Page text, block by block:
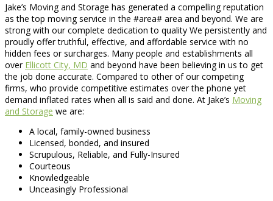
Jake’s Moving and Storage has generated a compelling reputation
as the top moving service in the #area# area and beyond. We are
strong with our complete dedication to quality We persistently and
proudly offer truthful, effective, and affordable service with no
hidden fees or surcharges. Many people and establishments all
over Ellicott City, MD and beyond have been believing in us to get
the job done accurate. Compared to other of our competing
firms, who provide competitive estimates over the phone yet
demand inflated rates when all is said and done. At Jake’s Moving
and Storage we are:
A local, family-owned business
Licensed, bonded, and insured
Scrupulous, Reliable, and Fully-Insured
Courteous
Knowledgeable
Unceasingly Professional